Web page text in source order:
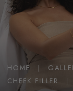
HOME |
CHEEK FILLER
|